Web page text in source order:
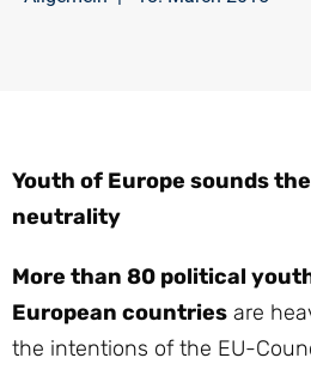
Youth of Europe sounds
neutrality
More than 80 political
European countries are
the intentions of the EU-